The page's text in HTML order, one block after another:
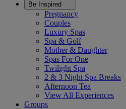
Be Inspired
Pregnancy
Couples
Luxury Spas
Spa & Golf
Mother & Daughter
Spas For One
Twilight Spa
2 & 3 Night Spa Breaks
Afternoon Tea
View All Experiences
Groups